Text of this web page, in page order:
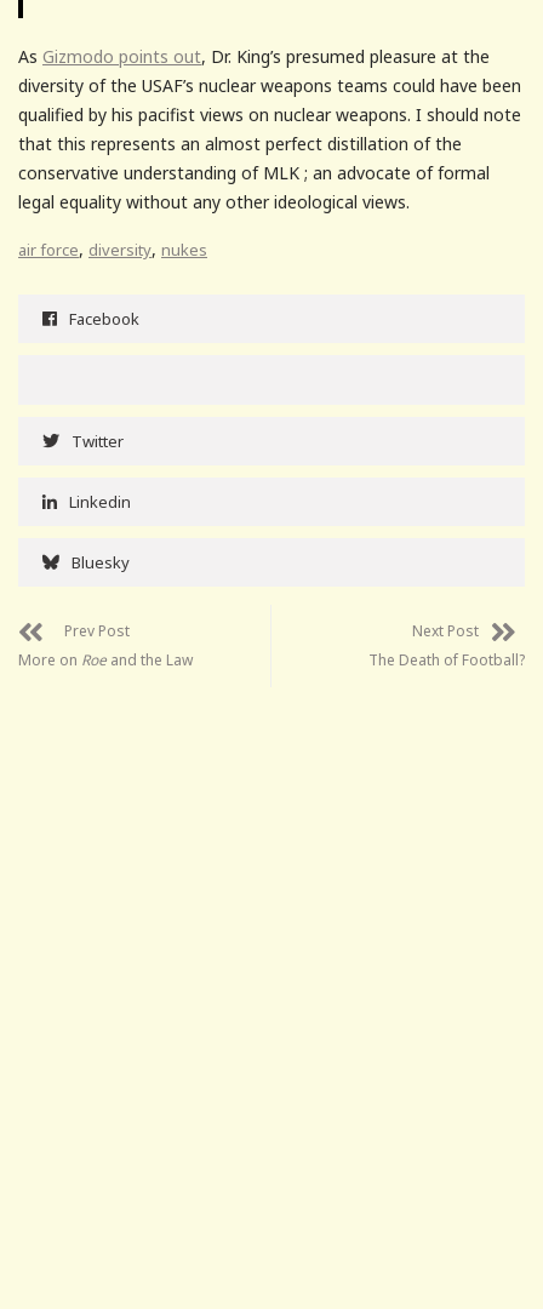
As Gizmodo points out, Dr. King’s presumed pleasure at the
diversity of the USAF’s nuclear weapons teams could have been
qualified by his pacifist views on nuclear weapons. I should note
that this represents an almost perfect distillation of the
conservative understanding of MLK ; an advocate of formal
legal equality without any other ideological views.
air force, diversity, nukes
Facebook
Twitter
Linkedin
Bluesky
Prev Post
More on Roe and the Law
Next Post
The Death of Football?